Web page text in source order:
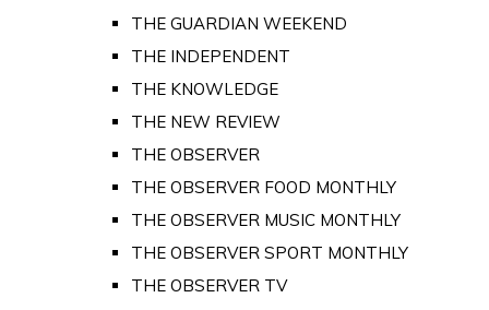
THE GUARDIAN WEEKEND
THE INDEPENDENT
THE KNOWLEDGE
THE NEW REVIEW
THE OBSERVER
THE OBSERVER FOOD MONTHLY
THE OBSERVER MUSIC MONTHLY
THE OBSERVER SPORT MONTHLY
THE OBSERVER TV